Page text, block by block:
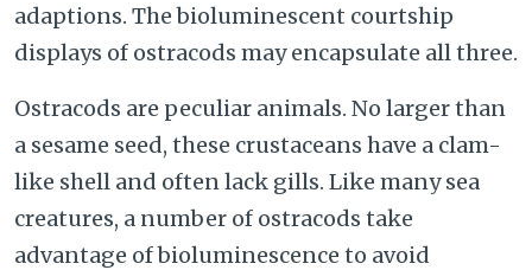
adaptions. The bioluminescent courtship
displays of ostracods may encapsulate all three.
Ostracods are peculiar animals. No larger than
a sesame seed, these crustaceans have a clam-
like shell and often lack gills. Like many sea
creatures, a number of ostracods take
advantage of bioluminescence to avoid